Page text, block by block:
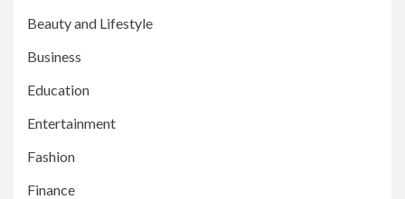
Beauty and Lifestyle
Business
Education
Entertainment
Fashion
Finance